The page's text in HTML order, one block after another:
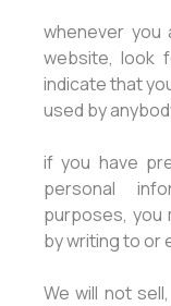
whenever
website, look
indicate that
used by
if you have
personal
purposes, you
by writing to or
We will not